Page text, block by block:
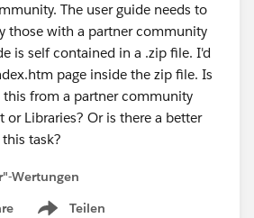
The user guide needs to
those with a partner community
is self contained in a .zip file. I'd
page inside the zip file. Is
this from a partner community
or Libraries? Or is there a better
task?
Wertungen
Teilen